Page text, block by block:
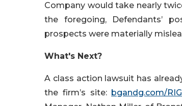
Company would take nearly
the foregoing, Defendants’
prospects were materially
What's Next?
A class action lawsuit has
the firm’s site: bgandg.com/